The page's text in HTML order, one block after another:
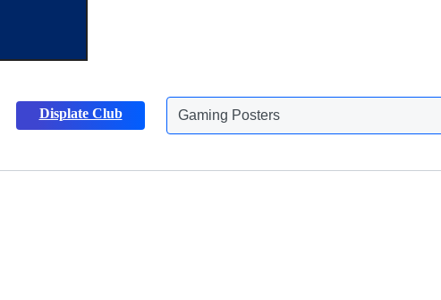
Displate Club
Animals Posters